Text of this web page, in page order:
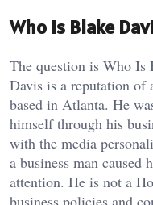
Who Is Blake
The question is Who Is
Davis is a reputation of
based in Atlanta. He
himself through his
with the media
a business man
attention. He is not a